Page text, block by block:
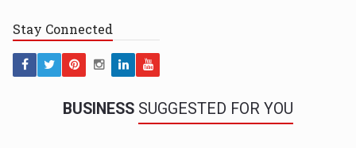
Stay Connected
BUSINESS SUGGESTED FOR YOU